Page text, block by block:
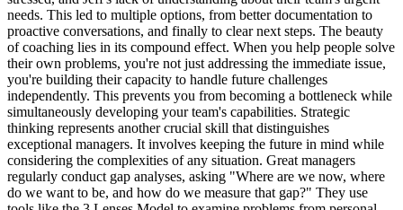
needs. This led to multiple options, from better documentation to
proactive conversations, and finally to clear next steps. The beauty
of coaching lies in its compound effect. When you help people solve
their own problems, you're not just addressing the immediate issue,
you're building their capacity to handle future challenges
independently. This prevents you from becoming a bottleneck while
simultaneously developing your team's capabilities. Strategic
thinking represents another crucial skill that distinguishes
exceptional managers. It involves keeping the future in mind while
considering the complexities of any situation. Great managers
regularly conduct gap analyses, asking "Where are we now, where
do we want to be, and how do we measure that gap?" They use